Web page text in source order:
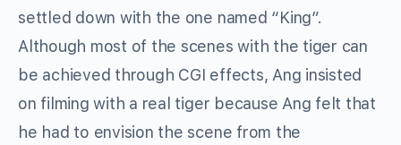
settled down with the one named “King”.
Although most of the scenes with the tiger can
be achieved through CGI effects, Ang insisted
on filming with a real tiger because Ang felt that
he had to envision the scene from the